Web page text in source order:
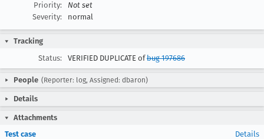
Priority:
Not set
Severity:
normal
Tracking
Status:
VERIFIED DUPLICATE ofbug 197686
People (Reporter: log, Assigned: dbaron)
Details
Attachments
Test case
Details